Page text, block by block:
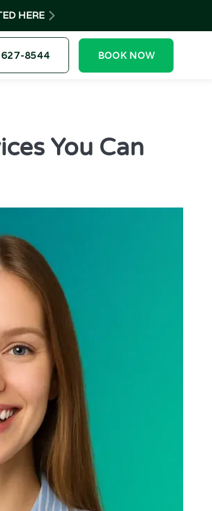
HERE
8544 BOOK NOW
You Can